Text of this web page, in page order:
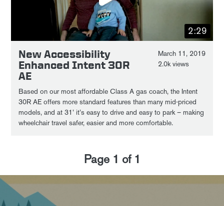
2:29
New Accessibility
Enhanced Intent 30R
AE
March 11, 2019
2.0k views
Based on our most affordable Class A gas coach, the Intent
30R AE offers more standard features than many mid-priced
models, and at 31’ it’s easy to drive and easy to park – making
wheelchair travel safer, easier and more comfortable.
Page 1 of 1